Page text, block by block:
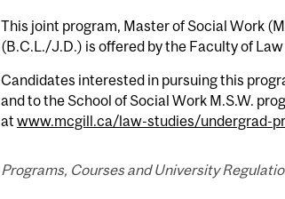
This joint program, Master of Social Work
(B.C.L./J.D.) is offered by the Faculty of
Candidates interested in pursuing this
and to the School of Social Work M.S.W.
at www.mcgill.ca/law-studies/undergrad-
Programs, Courses and University